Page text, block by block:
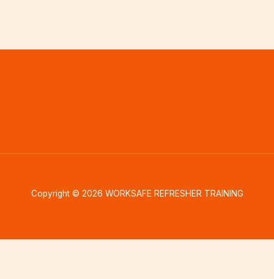
Copyright © 2026 WORKSAFE REFRESHER TRAINING